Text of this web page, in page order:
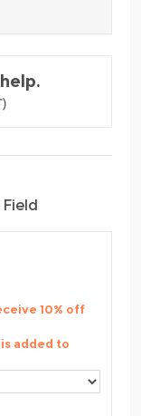
10% off
added to